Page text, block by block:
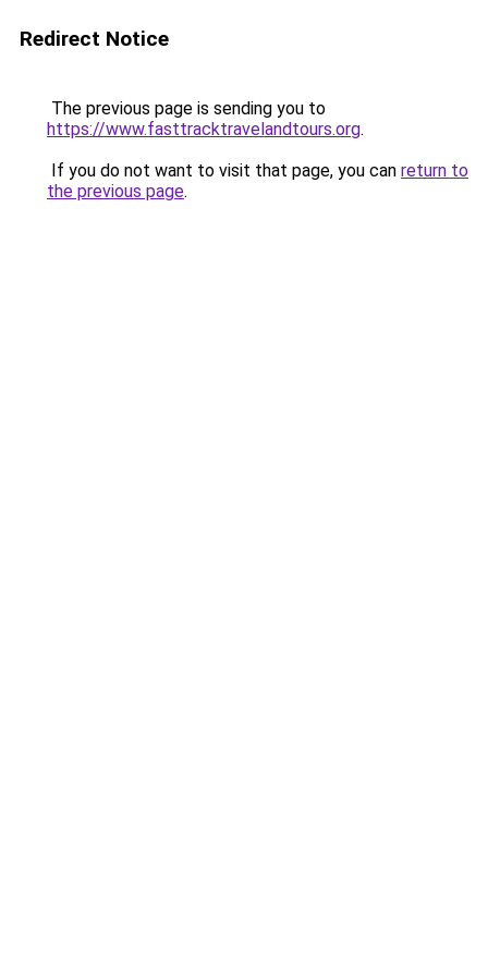
Redirect Notice
The previous page is sending you to
https://www.fasttracktravelandtours.org.
If you do not want to visit that page, you can return to
the previous page.